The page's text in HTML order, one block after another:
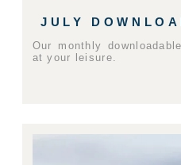
JULY
Our monthly
at your leisure.